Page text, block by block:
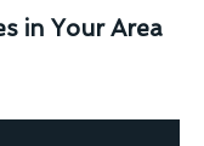
in Your Area